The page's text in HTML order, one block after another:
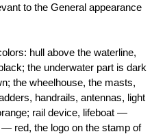
to the General appearance
hull above the waterline,
the underwater part is dark
the wheelhouse, the masts,
handrails, antennas, light
rail device, lifeboat —
red, the logo on the stamp of